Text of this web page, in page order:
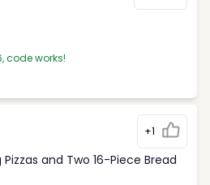
code works!
+1
and Two 16-Piece Bread